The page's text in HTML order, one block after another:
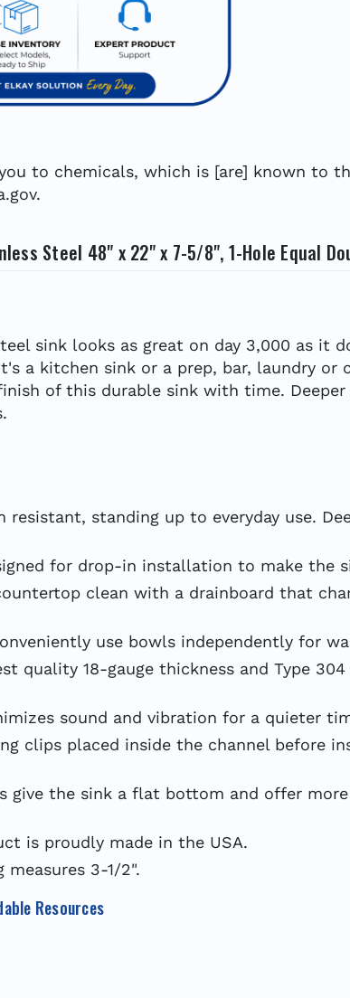
to chemicals, which is [are] known to
Steel 48" x 22" x 7-5/8", 1-Hole Equal
sink looks as great on day 3,000 as it
a kitchen sink or a prep, bar, laundry
of this durable sink with time.
resistant, standing up to everyday use.
for drop-in installation to make
countertop clean with a drainboard that
use bowls independently for
quality 18-gauge thickness and Type
sound and vibration for a quieter
clips placed inside the channel
give the sink a flat bottom and offer
is proudly made in the USA.
measures 3-1/2".
Resources